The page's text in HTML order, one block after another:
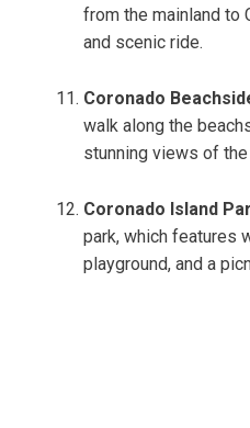
from the mainland to
and scenic ride.
Coronado
walk along the
stunning views of
Coronado Island
park, which features
playground, and a